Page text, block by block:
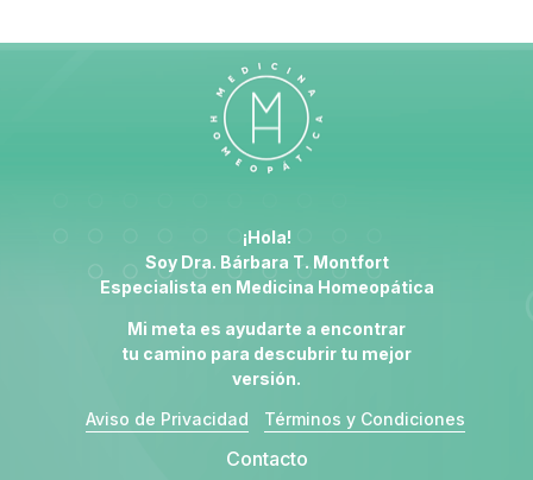
¡Hola!
Soy Dra. Bárbara T. Montfort
Especialista en Medicina Homeopática
Mi meta es ayudarte a encontrar
tu camino para descubrir tu mejor
versión.
Aviso de Privacidad
Términos y Condiciones
Contacto